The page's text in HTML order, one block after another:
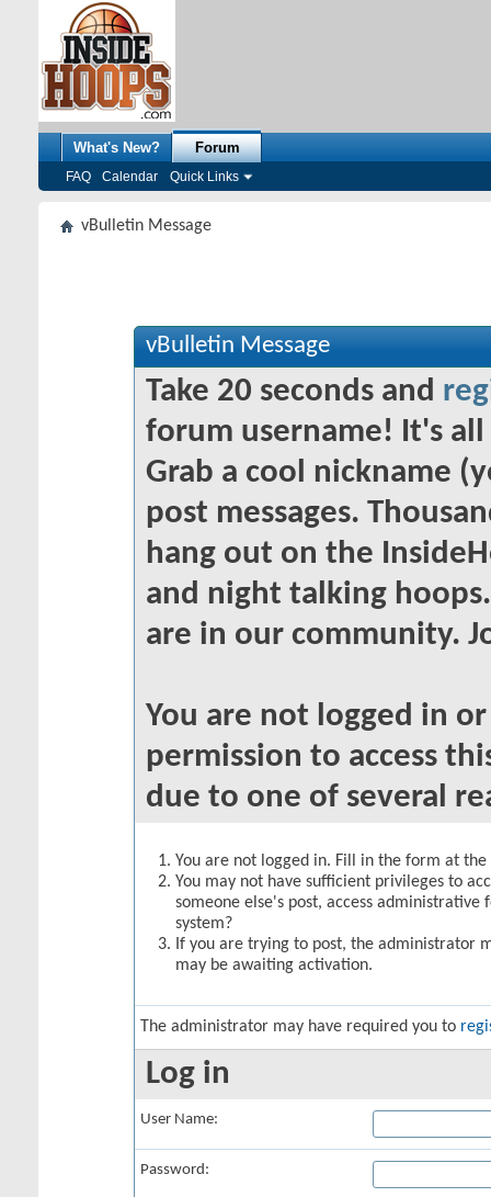
What's New? Forum
FAQ Calendar Quick Links
vBulletin Message
vBulletin Message
Take 20 seconds and
forum username! It's
Grab a cool nickname
post messages.
hang out on the
and night talking
are in our community.
You are not logged in
permission to access
due to one of several
You are not logged in. Fill in the form at
You may not have sufficient privileges to
someone else's post, access
system?
If you are trying to post, the administrator
may be awaiting activation.
The administrator may have required you to
Log in
User Name:
Password: